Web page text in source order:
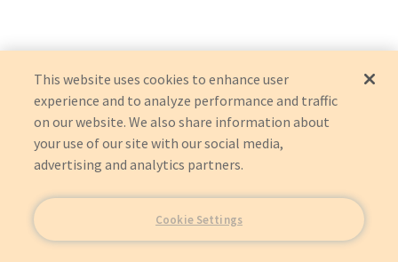
This website uses cookies to enhance user
experience and to analyze performance and traffic
on our website. We also share information about
your use of our site with our social media,
advertising and analytics partners.
Cookie Settings